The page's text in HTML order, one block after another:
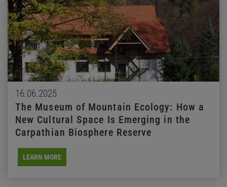
16.06.2025
The Museum of Mountain Ecology: How a
New Cultural Space Is Emerging in the
Carpathian Biosphere Reserve
LEARN MORE